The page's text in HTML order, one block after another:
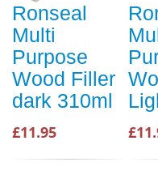
Ronseal
Multi
Purpose
Wood Filler
dark 310ml
£11.95